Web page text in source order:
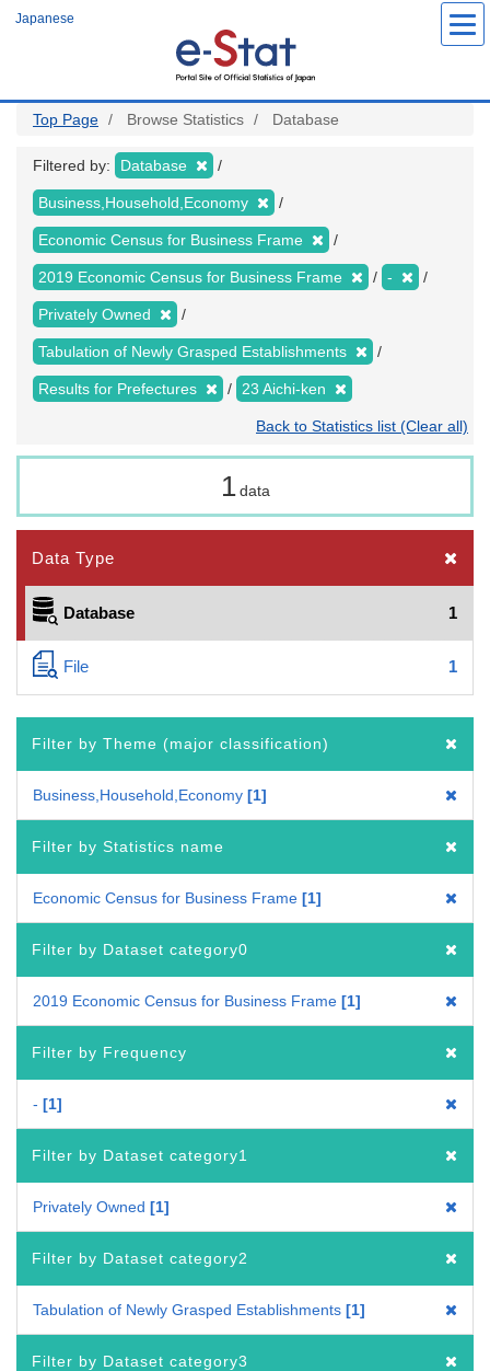
Japanese
Top Page Browse Statistics Database
Filtered by: Database
Business,Household,Economy
Economic Census for Business Frame
2019 Economic Census for Business Frame -
Privately Owned
Tabulation of Newly Grasped Establishments
Results for Prefectures 23 Aichi-ken
Back to Statistics list (Clear all)
1 data
Data Type
Database 1
File 1
Filter by Theme (major classification)
Business,Household,Economy 1
Filter by Statistics name
Economic Census for Business Frame 1
Filter by Dataset category0
2019 Economic Census for Business Frame 1
Filter by Frequency
- 1
Filter by Dataset category1
Privately Owned 1
Filter by Dataset category2
Tabulation of Newly Grasped Establishments 1
Filter by Dataset category3